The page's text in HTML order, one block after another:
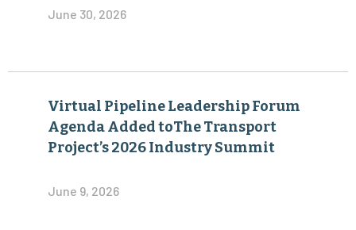
June 30, 2026
Virtual Pipeline Leadership Forum
Agenda Added toThe Transport
Project’s 2026 Industry Summit
June 9, 2026